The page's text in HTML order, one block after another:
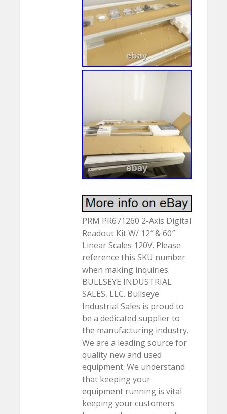
PRM PR671260 2-Axis Digital
Readout Kit W/ 12″ & 60″
Linear Scales 120V. Please
reference this SKU number
when making inquiries.
BULLSEYE INDUSTRIAL
SALES, LLC. Bullseye
Industrial Sales is proud to
be a dedicated supplier to
the manufacturing industry.
We are a leading source for
quality new and used
equipment. We understand
that keeping your
equipment running is vital
keeping your customers